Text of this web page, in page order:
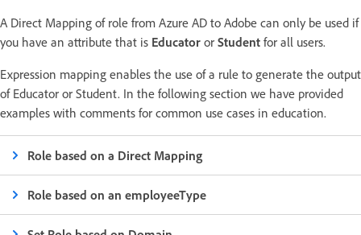
A Direct Mapping of role from Azure AD to Adobe can only be used if
you have an attribute that is Educator or Student for all users.
Expression mapping enables the use of a rule to generate the output
of Educator or Student. In the following section we have provided
examples with comments for common use cases in education.
Role based on a Direct Mapping
Role based on an employeeType